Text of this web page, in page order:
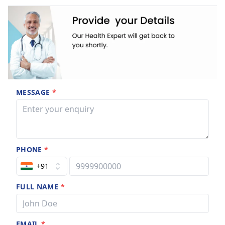
rendered on a need-based basis. Specialist views are
pursued whenever there is a need to do so 'after all, what fun
it is to learn the issue if you don't have the skill to cope with
the issue!! ’
MESSAGE *
PHONE*
+91
FULL NAME *